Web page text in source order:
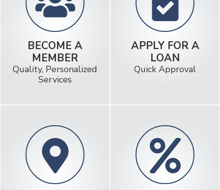
BECOME A
MEMBER
Quality, Personalized
Services
APPLY FOR A
LOAN
Quick Approval